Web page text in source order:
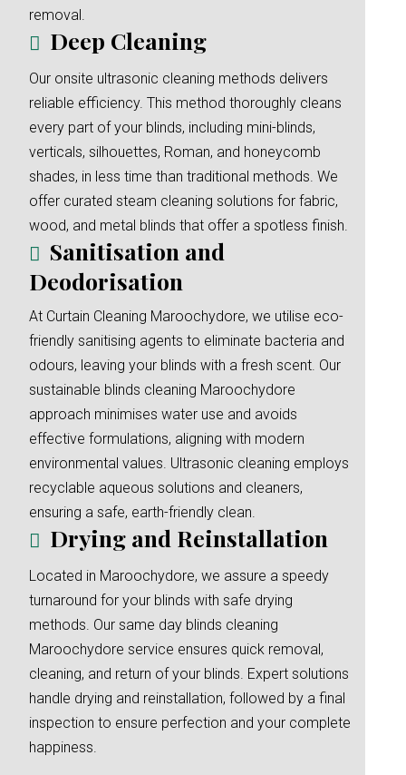
removal.
Deep Cleaning
Our onsite ultrasonic cleaning methods delivers
reliable efficiency. This method thoroughly cleans
every part of your blinds, including mini-blinds,
verticals, silhouettes, Roman, and honeycomb
shades, in less time than traditional methods. We
offer curated steam cleaning solutions for fabric,
wood, and metal blinds that offer a spotless finish.
Sanitisation and
Deodorisation
At Curtain Cleaning Maroochydore, we utilise eco-
friendly sanitising agents to eliminate bacteria and
odours, leaving your blinds with a fresh scent. Our
sustainable blinds cleaning Maroochydore
approach minimises water use and avoids
effective formulations, aligning with modern
environmental values. Ultrasonic cleaning employs
recyclable aqueous solutions and cleaners,
ensuring a safe, earth-friendly clean.
Drying and Reinstallation
Located in Maroochydore, we assure a speedy
turnaround for your blinds with safe drying
methods. Our same day blinds cleaning
Maroochydore service ensures quick removal,
cleaning, and return of your blinds. Expert solutions
handle drying and reinstallation, followed by a final
inspection to ensure perfection and your complete
happiness.